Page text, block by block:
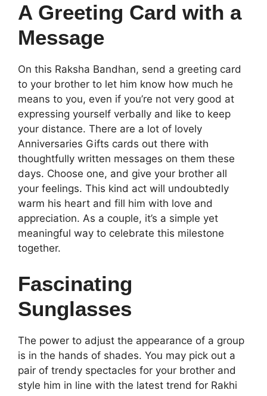
A Greeting Card with a
Message
On this Raksha Bandhan, send a greeting card
to your brother to let him know how much he
means to you, even if you’re not very good at
expressing yourself verbally and like to keep
your distance. There are a lot of lovely
Anniversaries Gifts cards out there with
thoughtfully written messages on them these
days. Choose one, and give your brother all
your feelings. This kind act will undoubtedly
warm his heart and fill him with love and
appreciation. As a couple, it’s a simple yet
meaningful way to celebrate this milestone
together.
Fascinating
Sunglasses
The power to adjust the appearance of a group
is in the hands of shades. You may pick out a
pair of trendy spectacles for your brother and
style him in line with the latest trend for Rakhi